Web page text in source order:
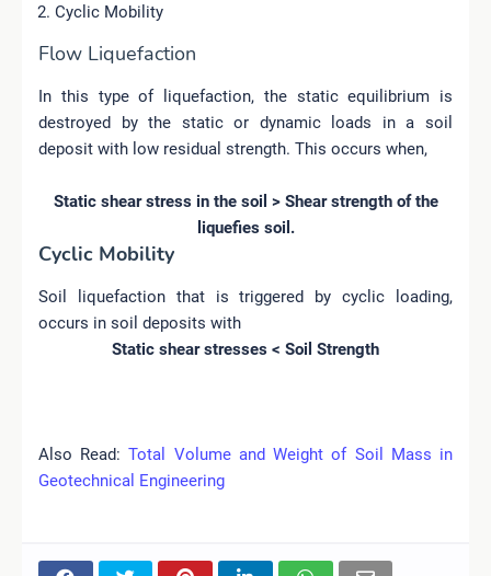
Cyclic Mobility
Flow Liquefaction
In this type of liquefaction, the static equilibrium is
destroyed by the static or dynamic loads in a soil
deposit with low residual strength. This occurs when,
Static shear stress in the soil > Shear strength of the
liquefies soil.
Cyclic Mobility
Soil liquefaction that is triggered by cyclic loading,
occurs in soil deposits with
Static shear stresses < Soil Strength
Also Read:Total Volume and Weight of Soil Mass in
Geotechnical Engineering